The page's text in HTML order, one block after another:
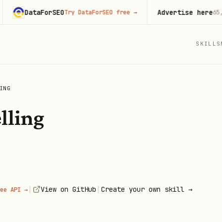
SKILLS
API → | View on GitHub | Create your own skill →
DataForSEOTry DataForSEO free→ Advertise here65,000+